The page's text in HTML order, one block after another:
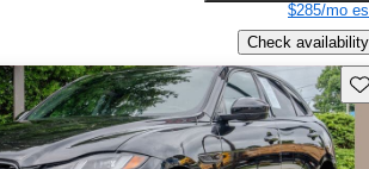
$285/mo
Check availability